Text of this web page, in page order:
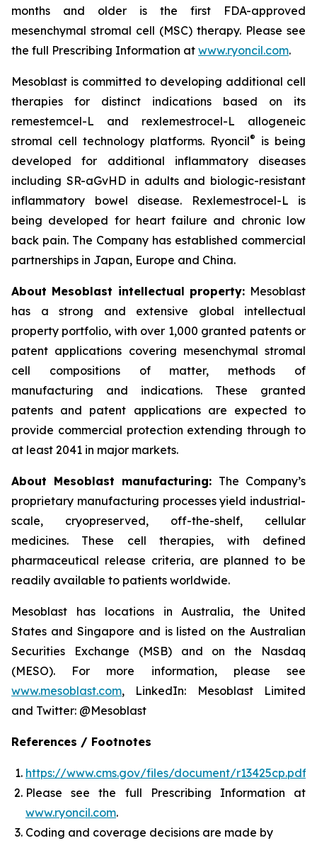
months and older is the first FDA-approved
mesenchymal stromal cell (MSC) therapy. Please see
the full Prescribing Information at www.ryoncil.com.
Mesoblast is committed to developing additional cell
therapies for distinct indications based on its
remestemcel-L and rexlemestrocel-L allogeneic
stromal cell technology platforms. Ryoncil®
is being
developed for additional inflammatory diseases
including SR-aGvHD in adults and biologic-resistant
inflammatory bowel disease. Rexlemestrocel-L is
being developed for heart failure and chronic low
back pain. The Company has established commercial
partnerships in Japan, Europe and China.
About Mesoblast intellectual property: Mesoblast
has a strong and extensive global intellectual
property portfolio, with over 1,000 granted patents or
patent applications covering mesenchymal stromal
cell compositions of matter, methods of
manufacturing and indications. These granted
patents and patent applications are expected to
provide commercial protection extending through to
at least 2041 in major markets.
About Mesoblast manufacturing: The Company’s
proprietary manufacturing processes yield industrial-
scale, cryopreserved, off-the-shelf, cellular
medicines. These cell therapies, with defined
pharmaceutical release criteria, are planned to be
readily available to patients worldwide.
Mesoblast has locations in Australia, the United
States and Singapore and is listed on the Australian
Securities Exchange (MSB) and on the Nasdaq
(MESO). For more information, please see
www.mesoblast.com, LinkedIn: Mesoblast Limited
and Twitter: @Mesoblast
References / Footnotes
https://www.cms.gov/files/document/r13425cp.pdf
Please see the full Prescribing Information at
www.ryoncil.com.
Coding and coverage decisions are made by